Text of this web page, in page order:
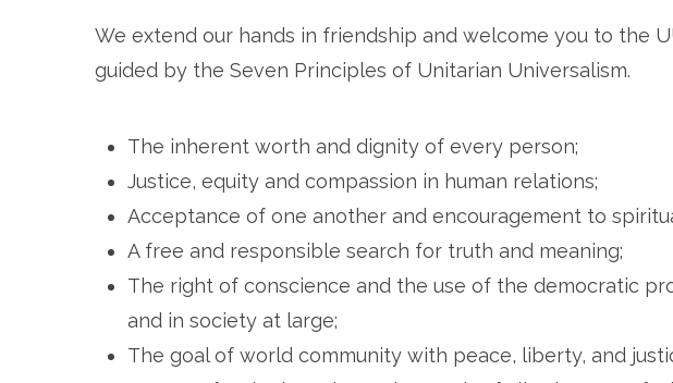
We extend our hands in friendship and welcome you to the
guided by the Seven Principles of Unitarian Universalism.
The inherent worth and dignity of every person;
Justice, equity and compassion in human relations;
Acceptance of one another and encouragement to
A free and responsible search for truth and meaning;
The right of conscience and the use of the democratic
and in society at large;
The goal of world community with peace, liberty, and